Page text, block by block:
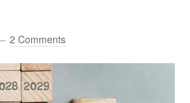
2 Comments